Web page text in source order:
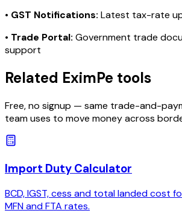
• GST Notifications: Latest tax-rate
• Trade Portal: Government trade
support
Related EximPe tools
Free, no signup — same trade-and-
team uses to move money across
Import Duty Calculator
BCD, IGST, cess and total landed cost
MFN and FTA rates.